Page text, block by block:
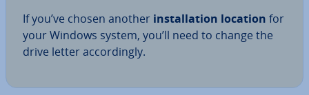
If you’ve chosen another in­stall­a­tion location for
your Windows system, you’ll need to change the
drive letter ac­cord­ingly.